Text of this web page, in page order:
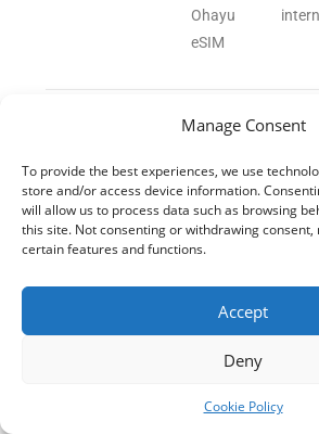
Manage Consent
To provide the best experiences, we use
store and/or access device information.
will allow us to process data such as browsing
this site. Not consenting or withdrawing
certain features and functions.
Accept
Deny
Cookie Policy
Ohayu
eSIM
Currency
/ Wise
Outdoor/Fitness AllTrails
The emergence of AI-powered trip